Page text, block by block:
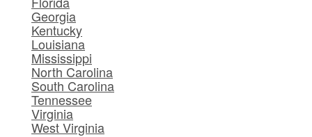
Georgia
Kentucky
Louisiana
Mississippi
North Carolina
South Carolina
Tennessee
Virginia
West Virginia